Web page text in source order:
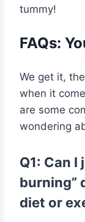
tummy!
FAQs:
We get it,
when it
are some
wondering
Q1: Can
burning”
diet or